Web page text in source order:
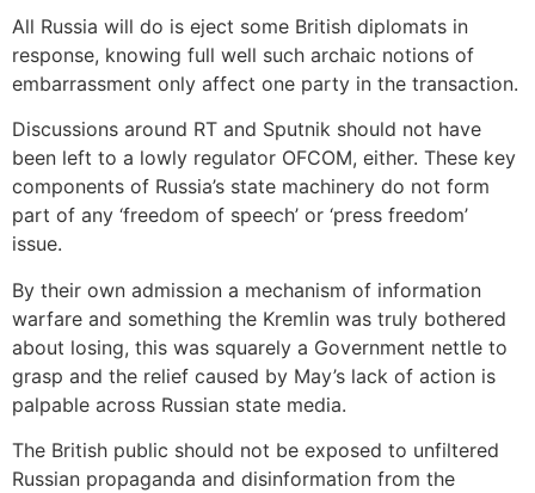
All Russia will do is eject some British diplomats in
response, knowing full well such archaic notions of
embarrassment only affect one party in the transaction.
Discussions around RT and Sputnik should not have
been left to a lowly regulator OFCOM, either. These key
components of Russia’s state machinery do not form
part of any ‘freedom of speech’ or ‘press freedom’
issue.
By their own admission a mechanism of information
warfare and something the Kremlin was truly bothered
about losing, this was squarely a Government nettle to
grasp and the relief caused by May’s lack of action is
palpable across Russian state media.
The British public should not be exposed to unfiltered
Russian propaganda and disinformation from the